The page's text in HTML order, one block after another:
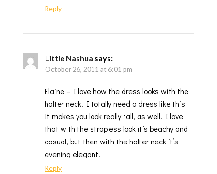
Reply
Little Nashua says:
October 26, 2011 at 6:01 pm
Elaine – I love how the dress looks with the
halter neck. I totally need a dress like this.
It makes you look really tall, as well. I love
that with the strapless look it’s beachy and
casual, but then with the halter neck it’s
evening elegant.
Reply